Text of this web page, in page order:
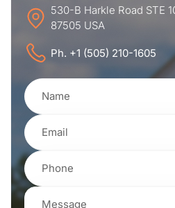
530-B Harkle Road STE
87505 USA
Ph. +1 (505) 210-1605